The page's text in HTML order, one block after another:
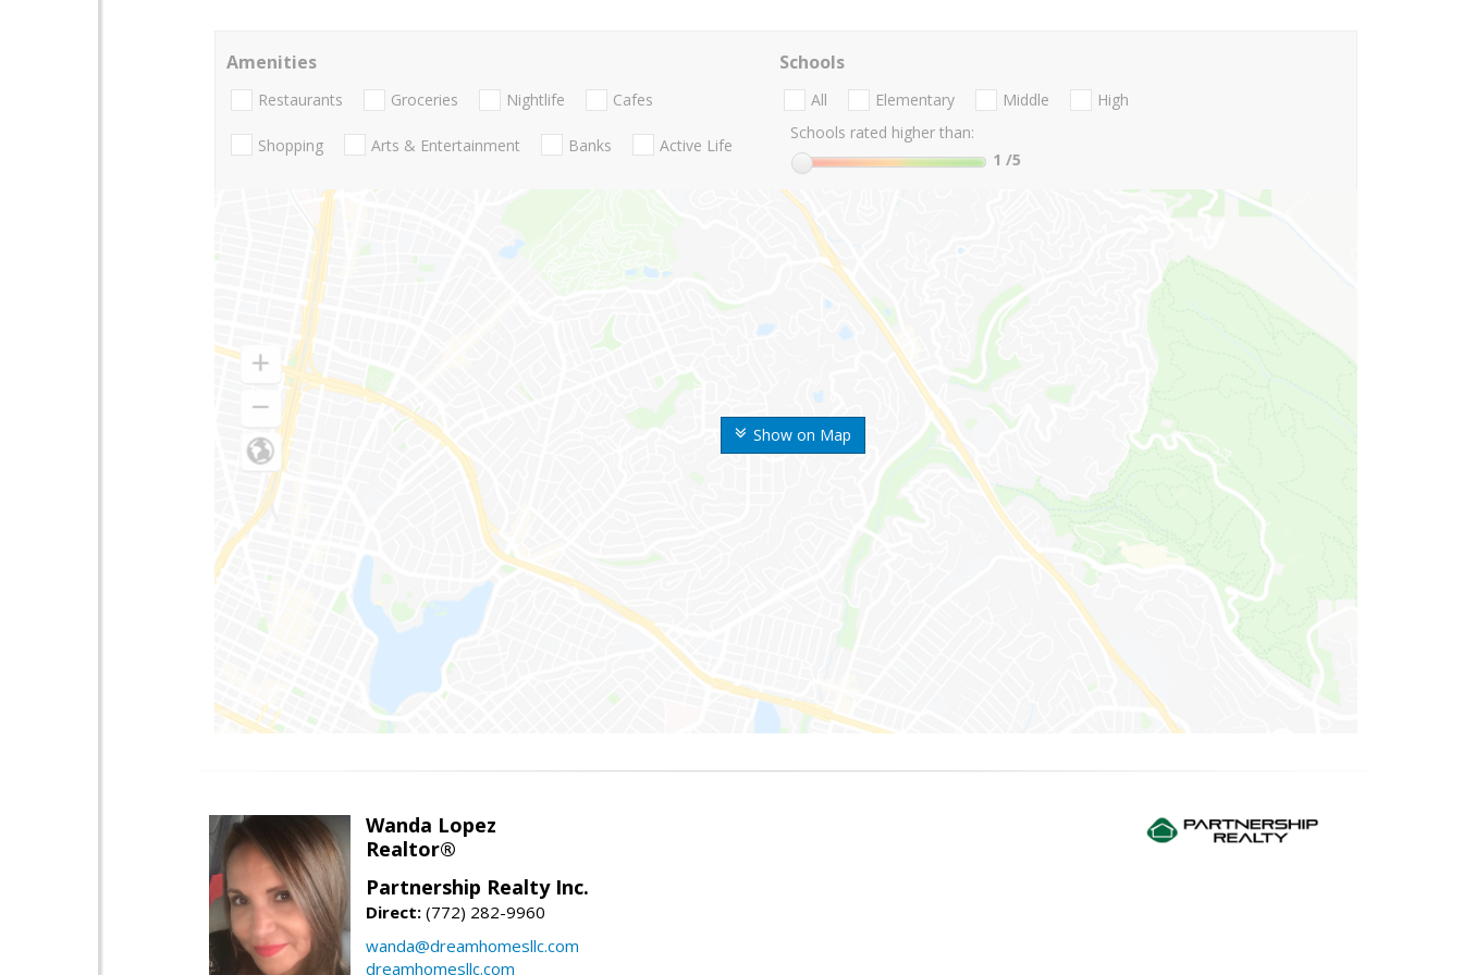
Show on Map
Amenities
Restaurants Groceries Nightlife Cafes
Shopping Arts & Entertainment Banks Active Life
Schools
All Elementary Middle
High
Schools rated higher than:
1 /5
Wanda Lopez
Realtor®
Partnership Realty Inc.
Direct: (772) 282-9960
wanda@dreamhomesllc.com
dreamhomesllc.com